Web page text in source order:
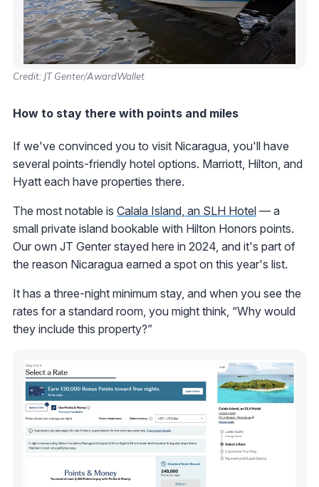
Credit: JT Genter/AwardWallet
How to stay there with points and miles
If we've convinced you to visit Nicaragua, you'll have
several points-friendly hotel options. Marriott, Hilton, and
Hyatt each have properties there.
The most notable is Calala Island, an SLH Hotel — a
small private island bookable with Hilton Honors points.
Our own JT Genter stayed here in 2024, and it's part of
the reason Nicaragua earned a spot on this year's list.
It has a three-night minimum stay, and when you see the
rates for a standard room, you might think, “Why would
they include this property?”